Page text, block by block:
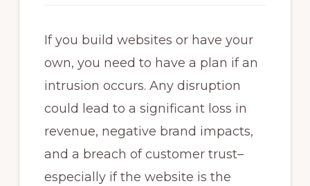
If you build websites or have your
own, you need to have a plan if an
intrusion occurs. Any disruption
could lead to a significant loss in
revenue, negative brand impacts,
and a breach of customer trust–
especially if the website is the